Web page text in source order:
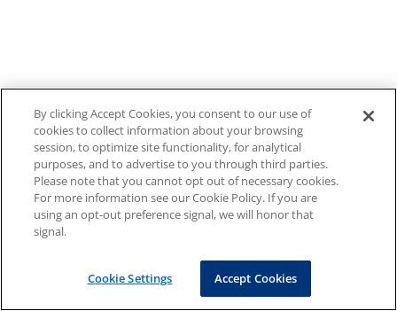
By clicking Accept Cookies, you consent to our use of
cookies to collect information about your browsing
session, to optimize site functionality, for analytical
purposes, and to advertise to you through third parties.
Please note that you cannot opt out of necessary cookies.
For more information see our Cookie Policy. If you are
using an opt-out preference signal, we will honor that
signal.
Cookie Settings Accept Cookies